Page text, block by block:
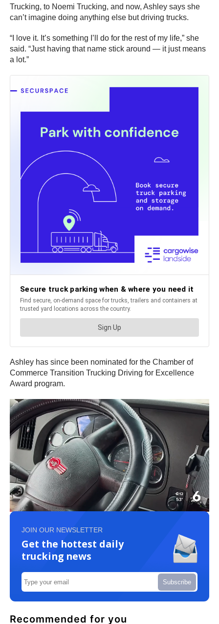
Trucking, to Noemi Trucking, and now, Ashley says she
can’t imagine doing anything else but driving trucks.
“I love it. It’s something I’ll do for the rest of my life,” she
said. “Just having that name stick around — it just means
a lot.”
Ashley has since been nominated for the Chamber of
Commerce Transition Trucking Driving for Excellence
Award program.
JOIN OUR NEWSLETTER
Get the hottest daily
trucking news